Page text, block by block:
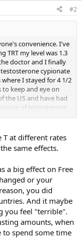
#2
convenience. I've
TRT my level was 1.3
doctor and I finally
cypionate
I stayed for 4 1/2
keep and eye on
the US and have had
of testosterone
things going though
higher than in
2 weeks I noticed
again. Seeing as
my testosterone at
to spend
that didn't seem
claimed that Aveed
of testosterone for
250 at the doctors
of the 2 weeks that the
Another week
I had
T at different rates
same effects.
a big effect on Free
or your
you did
And it maybe
you feel "terrible".
amounts, when
to spend some time